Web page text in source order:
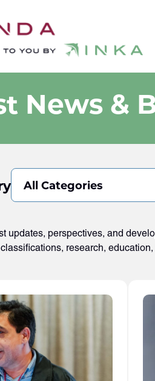
News &
All Categories
updates, perspectives, and
research,